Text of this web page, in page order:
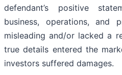
defendant’s positive
business, operations, and
misleading and/or lacked a
true details entered the
investors suffered damages.